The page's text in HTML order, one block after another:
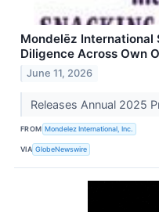
Mondelēz International
Diligence Across Own
June 11, 2026
Releases Annual 2025
FROM Mondelez International, Inc.
VIA GlobeNewswire